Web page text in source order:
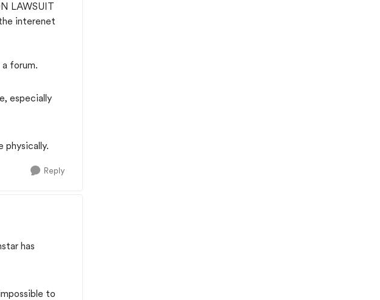
LAWSUIT
interenet
forum.
especially
physically.
Reply
has
to